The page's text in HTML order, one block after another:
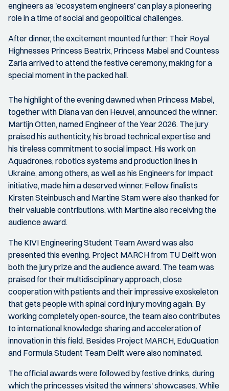
engineers as 'ecosystem engineers' can play a pioneering
role in a time of social and geopolitical challenges.
After dinner, the excitement mounted further: Their Royal
Highnesses Princess Beatrix, Princess Mabel and Countess
Zaria arrived to attend the festive ceremony, making for a
special moment in the packed hall.
The highlight of the evening dawned when Princess Mabel,
together with Diana van den Heuvel, announced the winner:
Martijn Otten, named Engineer of the Year 2026. The jury
praised his authenticity, his broad technical expertise and
his tireless commitment to social impact. His work on
Aquadrones, robotics systems and production lines in
Ukraine, among others, as well as his Engineers for Impact
initiative, made him a deserved winner. Fellow finalists
Kirsten Steinbusch and Martine Stam were also thanked for
their valuable contributions, with Martine also receiving the
audience award.
The KIVI Engineering Student Team Award was also
presented this evening. Project MARCH from TU Delft won
both the jury prize and the audience award. The team was
praised for their multidisciplinary approach, close
cooperation with patients and their impressive exoskeleton
that gets people with spinal cord injury moving again. By
working completely open-source, the team also contributes
to international knowledge sharing and acceleration of
innovation in this field. Besides Project MARCH, EduQuation
and Formula Student Team Delft were also nominated.
The official awards were followed by festive drinks, during
which the princesses visited the winners' showcases. While